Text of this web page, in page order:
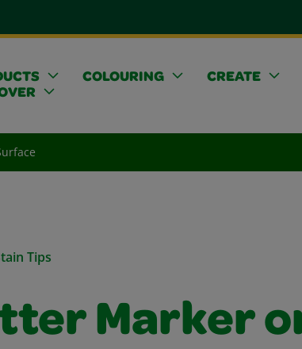
COLOURING CREATE
Tips
Marker